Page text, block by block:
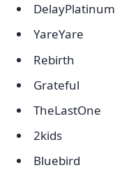
DelayPlatinum
YareYare
Rebirth
Grateful
TheLastOne
2kids
Bluebird